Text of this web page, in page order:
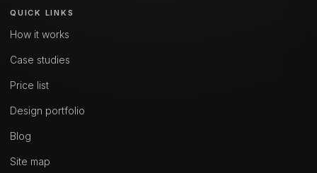
QUICK LINKS
How it works
Case studies
Price list
Design portfolio
Blog
Site map